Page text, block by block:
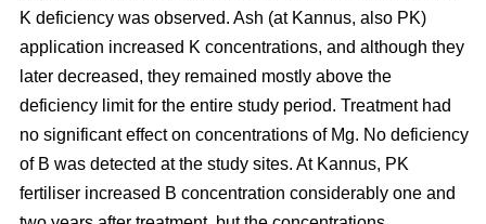
K deficiency was observed. Ash (at Kannus, also PK)
application increased K concentrations, and although they
later decreased, they remained mostly above the
deficiency limit for the entire study period. Treatment had
no significant effect on concentrations of Mg. No deficiency
of B was detected at the study sites. At Kannus, PK
fertiliser increased B concentration considerably one and